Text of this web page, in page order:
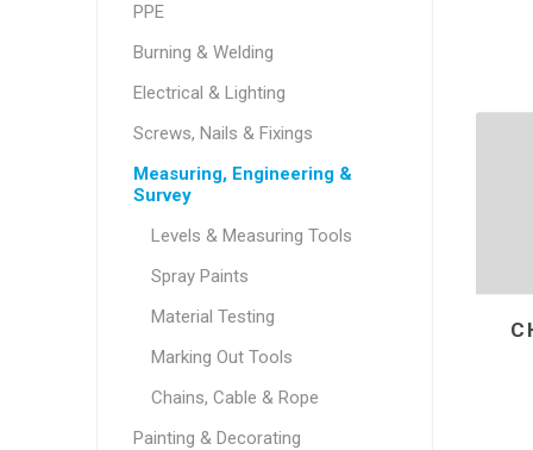
PPE
Burning & Welding
Electrical & Lighting
Screws, Nails & Fixings
Measuring, Engineering &
Survey
Levels & Measuring Tools
Spray Paints
Material Testing
Marking Out Tools
Chains, Cable & Rope
Painting & Decorating